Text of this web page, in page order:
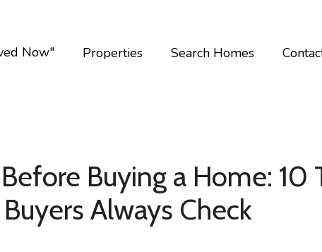
Now" Properties Search Homes
Buying a Home: 10
Always Check